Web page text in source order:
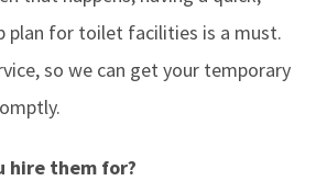
plan for toilet facilities is a must.
so we can get your temporary
hire them for?